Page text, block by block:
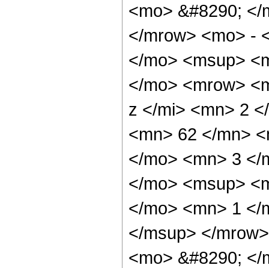
<mo> &#8290;
</mrow> <mo> -
</mo> <msup>
</mo> <mrow>
z </mi> <mn> 2
<mn> 62 </mn>
</mo> <mn> 3 </
</mo> <msup>
</mo> <mn> 1 </
</msup> </
<mo> &#8290;